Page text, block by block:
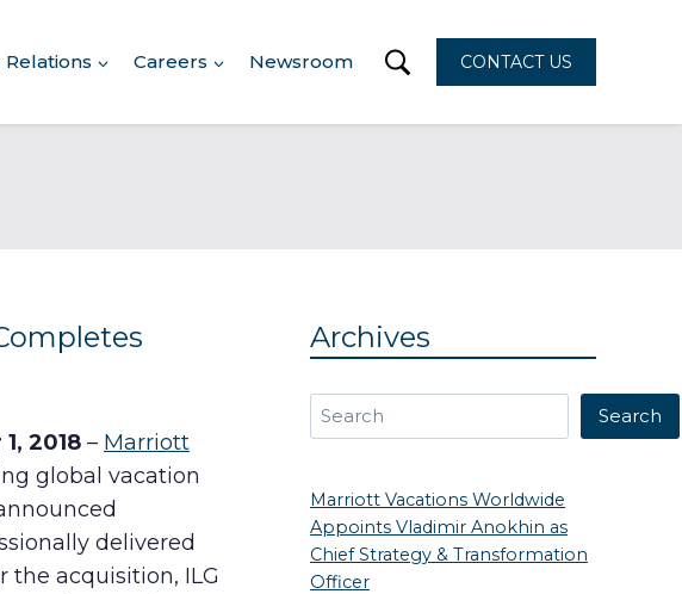
Careers Newsroom CONTACT US
2018– Marriott
global vacation
delivered
the acquisition, ILG
Archives
Search Search
Marriott Vacations Worldwide
Appoints Vladimir Anokhin as
Chief Strategy & Transformation
Officer